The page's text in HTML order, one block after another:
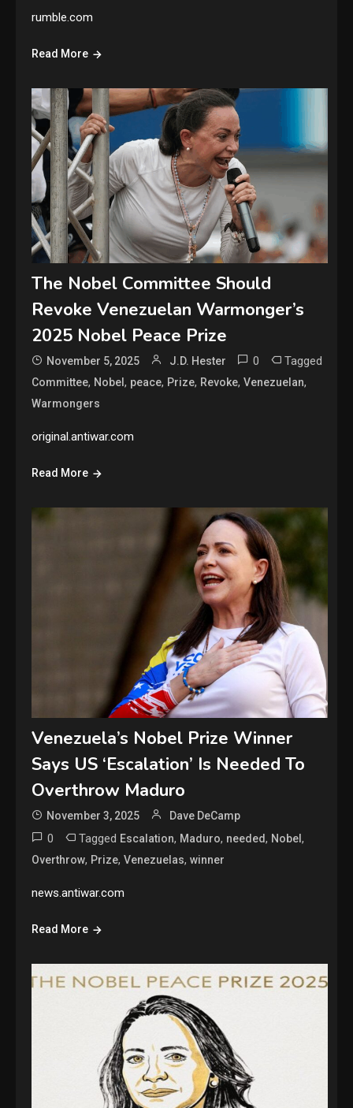
rumble.com
Read More
The Nobel Committee Should
Revoke Venezuelan Warmonger’s
2025 Nobel Peace Prize
November 5, 2025 J.D. Hester 0 Tagged
Committee, Nobel, peace, Prize, Revoke,Venezuelan,
Warmongers
original.antiwar.com
Read More
Venezuela’s Nobel Prize Winner
Says US ‘Escalation’ Is Needed To
Overthrow Maduro
November 3, 2025 Dave DeCamp
0 Tagged Escalation, Maduro, needed, Nobel,
Overthrow, Prize,Venezuelas,winner
news.antiwar.com
Read More